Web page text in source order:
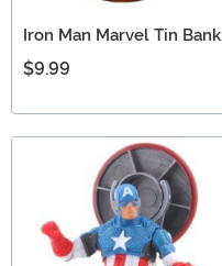
Iron Man Marvel Tin Bank
$9.99